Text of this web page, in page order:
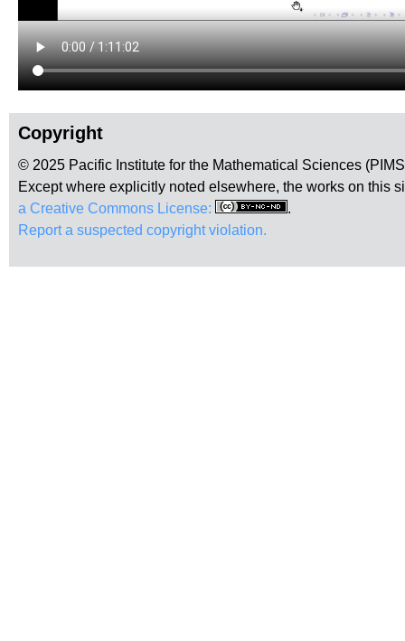
Copyright
© 2025 Pacific Institute for the Mathematical Sciences
Except where explicitly noted elsewhere, the works on this
a Creative Commons License:
.
Report a suspected copyright violation.